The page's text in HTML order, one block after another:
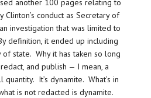
another 100 pages relating to
conduct as Secretary of
investigation that was limited to
definition, it ended up including
state. Why it has taken so long
and publish — I mean, a
It’s dynamite. What’s in
is not redacted is dynamite.